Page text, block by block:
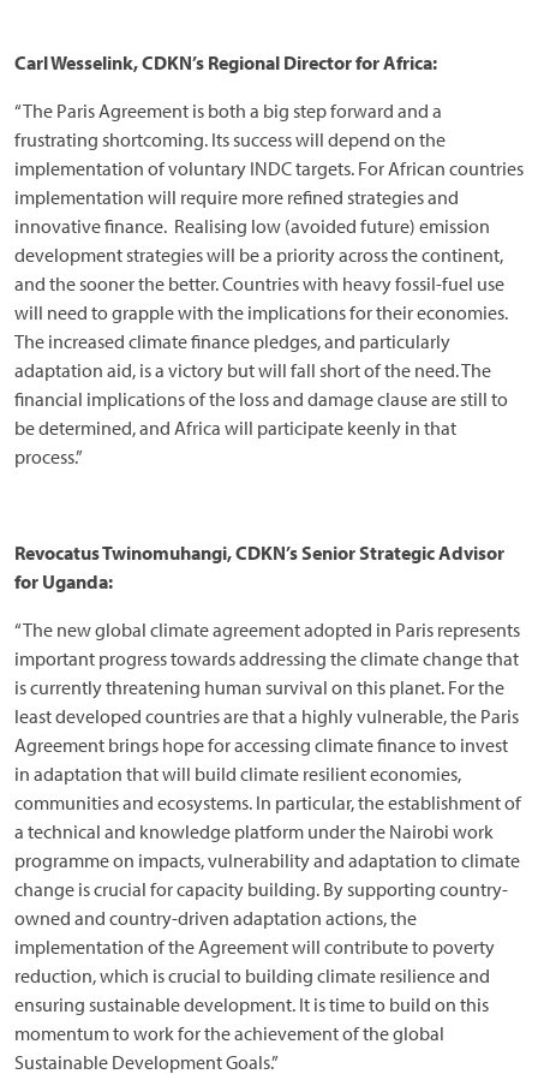
Carl Wesselink, CDKN’s Regional Director for Africa:
“The Paris Agreement is both a big step forward and a
frustrating shortcoming. Its success will depend on the
implementation of voluntary INDC targets. For African countries
implementation will require more refined strategies and
innovative finance. Realising low (avoided future) emission
development strategies will be a priority across the continent,
and the sooner the better. Countries with heavy fossil-fuel use
will need to grapple with the implications for their economies.
The increased climate finance pledges, and particularly
adaptation aid, is a victory but will fall short of the need. The
financial implications of the loss and damage clause are still to
be determined, and Africa will participate keenly in that
process.”
Revocatus Twinomuhangi, CDKN’s Senior Strategic Advisor
for Uganda:
“The new global climate agreement adopted in Paris represents
important progress towards addressing the climate change that
is currently threatening human survival on this planet. For the
least developed countries are that a highly vulnerable, the Paris
Agreement brings hope for accessing climate finance to invest
in adaptation that will build climate resilient economies,
communities and ecosystems. In particular, the establishment of
a technical and knowledge platform under the Nairobi work
programme on impacts, vulnerability and adaptation to climate
change is crucial for capacity building. By supporting country-
owned and country-driven adaptation actions, the
implementation of the Agreement will contribute to poverty
reduction, which is crucial to building climate resilience and
ensuring sustainable development. It is time to build on this
momentum to work for the achievement of the global
Sustainable Development Goals.”